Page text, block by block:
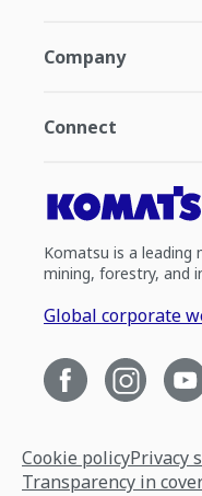
Company
Connect
Komatsu is a
mining, forestry, and
Global corporate
Cookie policyPrivacy
Transparency in